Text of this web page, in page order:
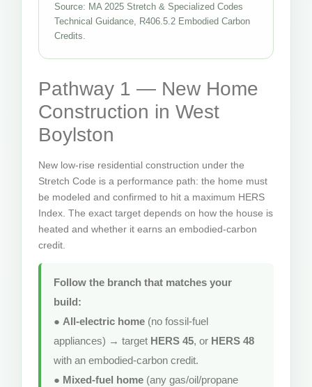
Source: MA 2025 Stretch & Specialized Codes
Technical Guidance, R406.5.2 Embodied Carbon
Credits.
Pathway 1 — New Home
Construction in West
Boylston
New low-rise residential construction under the
Stretch Code is a performance path: the home must
be modeled and confirmed to hit a maximum HERS
Index. The exact target depends on how the house is
heated and whether it earns an embodied-carbon
credit.
Follow the branch that matches your
build:
● All-electric home (no fossil-fuel
appliances) → target HERS 45, or HERS 48
with an embodied-carbon credit.
● Mixed-fuel home (any gas/oil/propane